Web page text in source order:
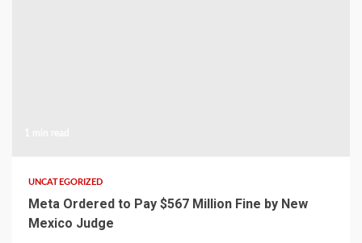
UNCATEGORIZED
Meta Ordered to Pay $567 Million Fine by New
Mexico Judge